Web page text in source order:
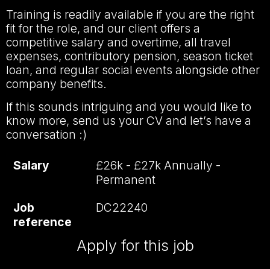
Training is readily available if you are the right
fit for the role, and our client offers a
competitive salary and overtime, all travel
expenses, contributory pension, season ticket
loan, and regular social events alongside other
company benefits.
If this sounds intriguing and you would like to
know more, send us your CV and let’s have a
conversation :)
Salary
£26k - £27k Annually -
Permanent
Job
reference
DC22240
Apply for this job